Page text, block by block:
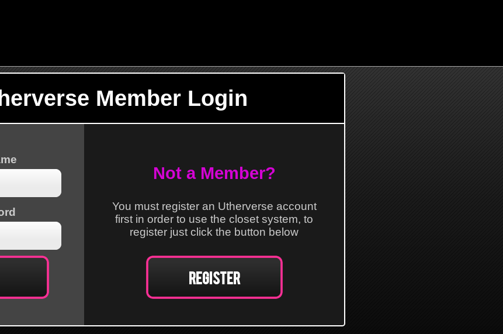
Member Login
Not a Member?
You must register an Utherverse account
first in order to use the closet system, to
register just click the button below
Register